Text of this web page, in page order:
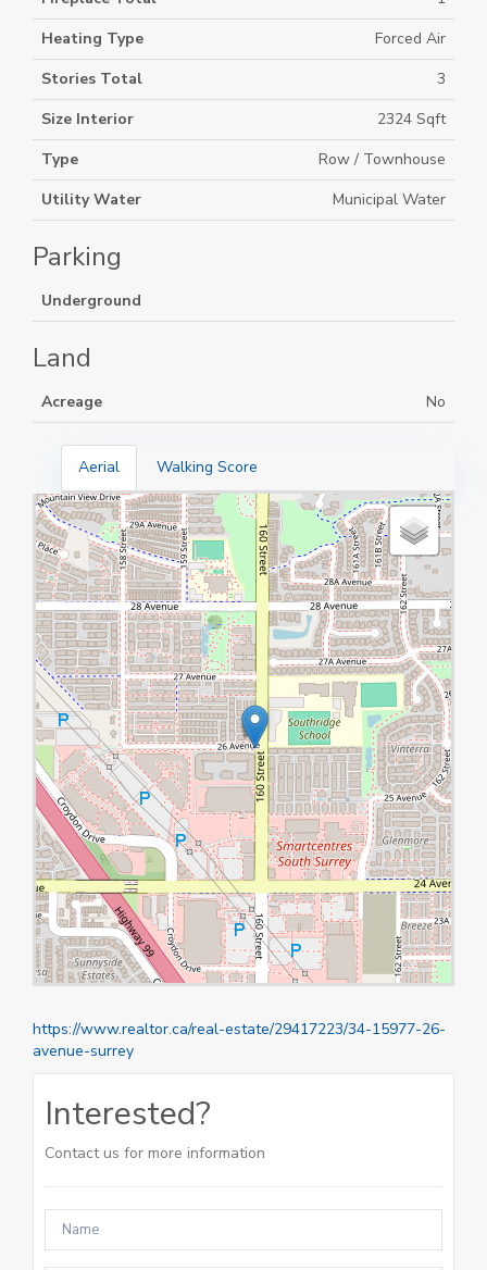
Heating Type
Forced Air
Stories Total
3
Size Interior
2324 Sqft
Type
Row / Townhouse
Utility Water
Municipal Water
Parking
Underground
Land
Acreage No
Aerial Walking Score
https://www.realtor.ca/real-estate/29417223/34-15977-26-
avenue-surrey
Interested?
Contact us for more information